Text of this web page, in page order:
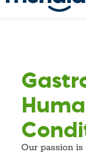
Our passion